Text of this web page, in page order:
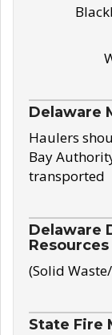
Delaware
Haulers
Bay
transported
Delaware
(Solid
State Fire